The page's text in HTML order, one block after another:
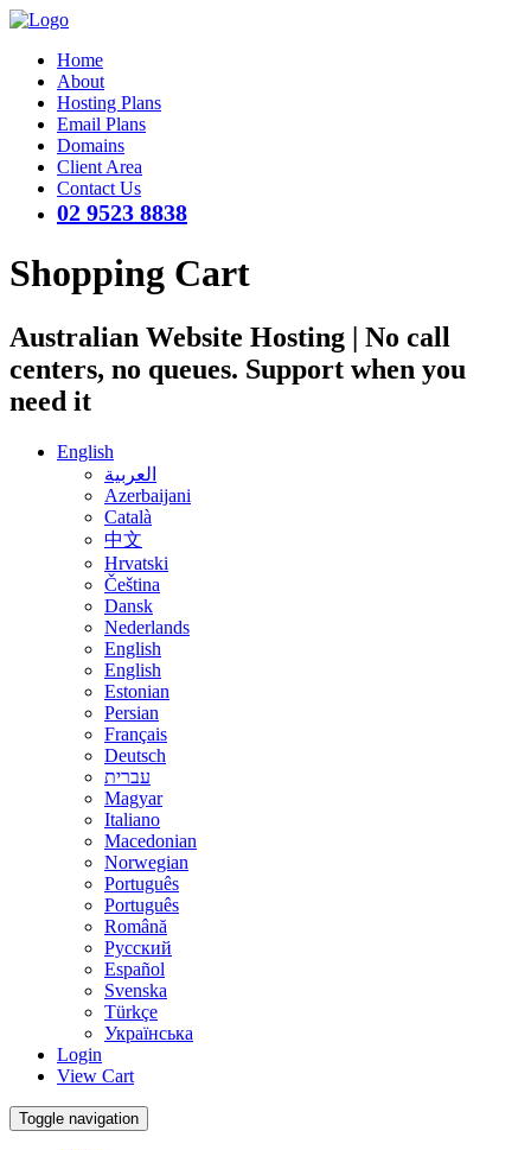
Home
About
Hosting Plans
Email Plans
Domains
Client Area
Contact Us
02 9523 8838
Shopping Cart
Australian Website Hosting | No call
centers, no queues. Support when you
need it
English
العربية
Azerbaijani
Català
中文
Hrvatski
Čeština
Dansk
Nederlands
English
English
Estonian
Persian
Français
Deutsch
עברית
Magyar
Italiano
Macedonian
Norwegian
Português
Português
Română
Русский
Español
Svenska
Türkçe
Українська
Login
View Cart
Toggle navigation